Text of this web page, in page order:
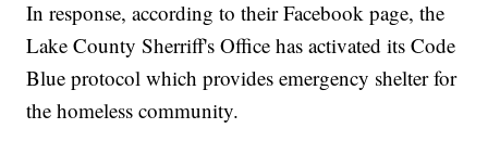
In response, according to their Facebook page, the
Lake County Sherriff's Office has activated its Code
Blue protocol which provides emergency shelter for
the homeless community.